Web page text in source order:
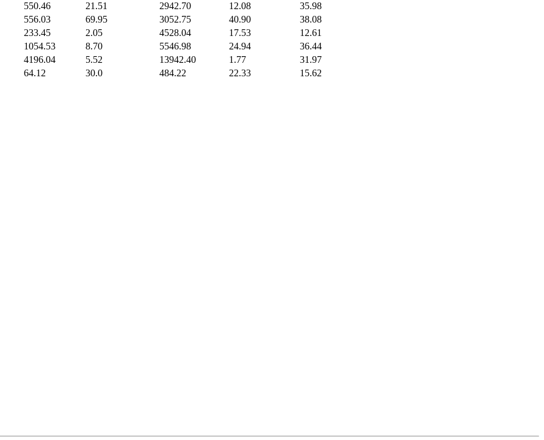
550.46 21.51 2942.70 12.08
35.98
556.03 69.95 3052.75 40.90
38.08
233.45 2.05 4528.04 17.53
12.61
1054.53 8.70 5546.98 24.94
36.44
4196.04 5.52 13942.40 1.77
31.97
64.12 30.0 484.22 22.33
15.62